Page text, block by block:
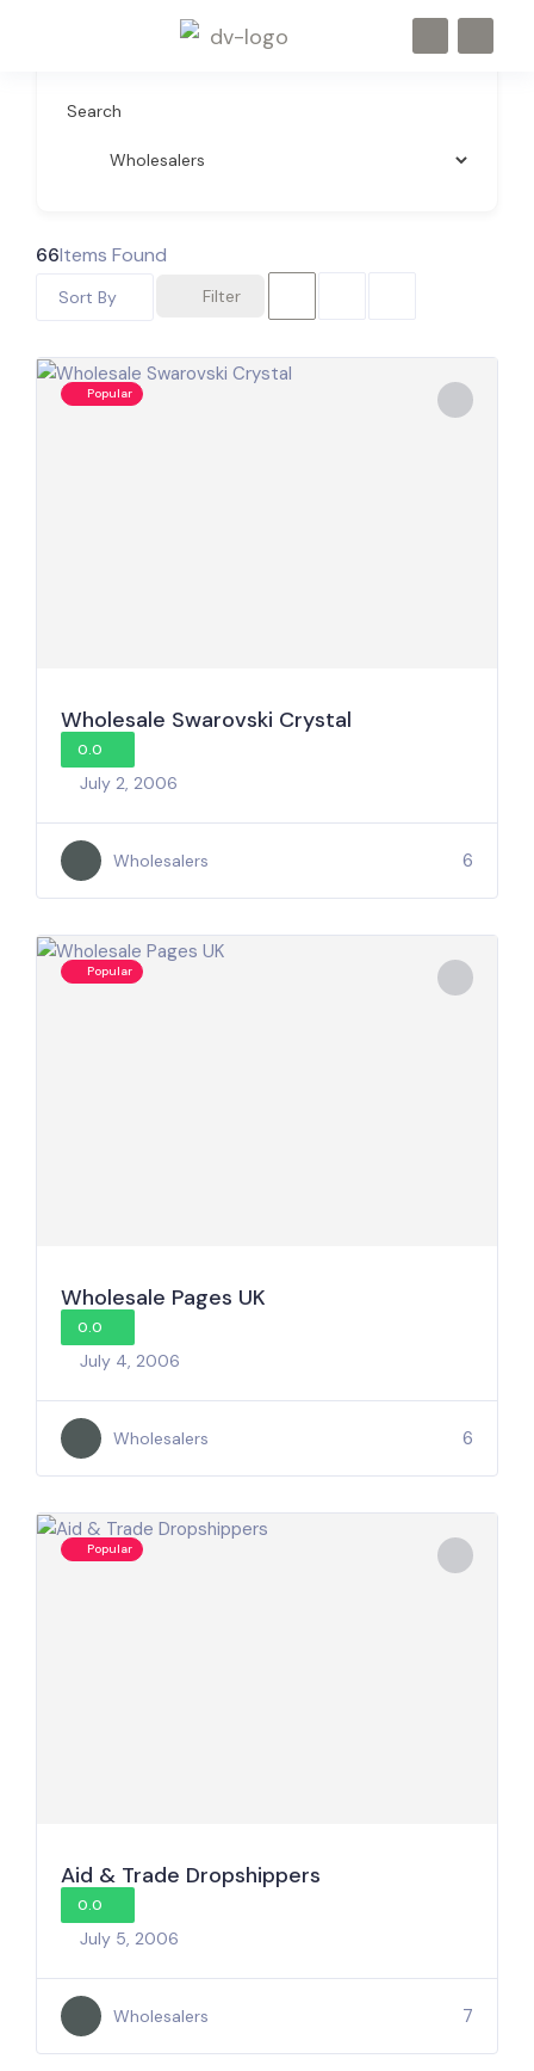
Search
66Items Found
Filter
Sort By
Popular
Wholesale Swarovski Crystal
0.0
July 2, 2006
Wholesalers 6
Popular
Wholesale Pages UK
0.0
July 4, 2006
Wholesalers 6
Popular
Aid & Trade Dropshippers
0.0
July 5, 2006
Wholesalers 7